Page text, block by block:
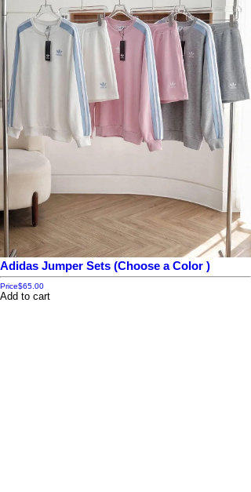
Adidas Jumper Sets (Choose a Color )
Price$65.00
Add to cart